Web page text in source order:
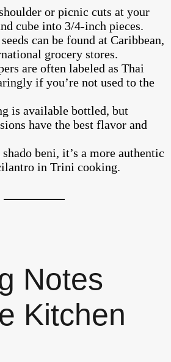
or picnic cuts at your
cube into 3/4-inch pieces.
can be found at Caribbean,
grocery stores.
are often labeled as Thai
if you’re not used to the
is available bottled, but
have the best flavor and
beni, it’s a more authentic
in Trini cooking.
Notes
Kitchen